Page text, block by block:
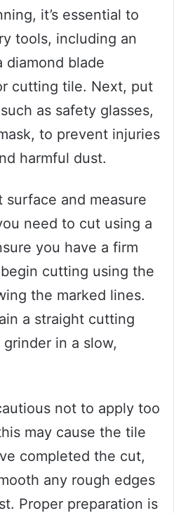
it’s essential to
tools, including an
diamond blade
cutting tile. Next, put
as safety glasses,
to prevent injuries
harmful dust.
and measure
need to cut using a
you have a firm
cutting using the
the marked lines.
a straight cutting
in a slow,
not to apply too
may cause the tile
completed the cut,
any rough edges
Proper preparation is